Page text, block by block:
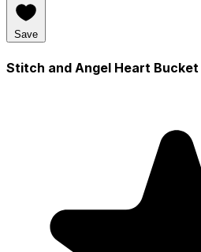
Save
Stitch and Angel Heart Bucket